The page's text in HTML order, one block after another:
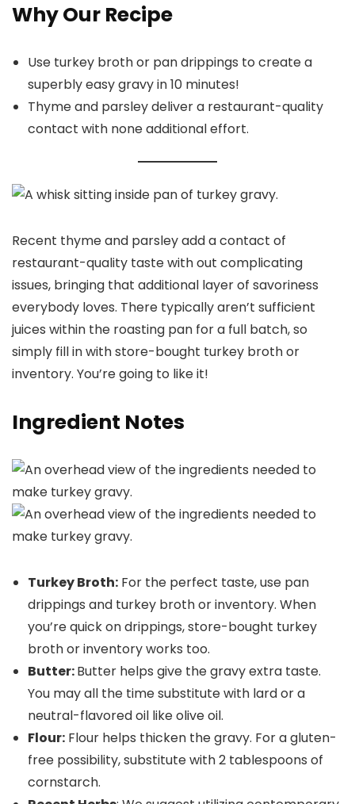
Why Our Recipe
Use turkey broth or pan drippings to create a
superbly easy gravy in 10 minutes!
Thyme and parsley deliver a restaurant-quality
contact with none additional effort.
Recent thyme and parsley add a contact of
restaurant-quality taste with out complicating
issues, bringing that additional layer of savoriness
everybody loves. There typically aren’t sufficient
juices within the roasting pan for a full batch, so
simply fill in with store-bought turkey broth or
inventory. You’re going to like it!
Ingredient Notes
Turkey Broth: For the perfect taste, use pan
drippings and turkey broth or inventory. When
you’re quick on drippings, store-bought turkey
broth or inventory works too.
Butter:Butter helps give the gravy extra taste.
You may all the time substitute with lard or a
neutral-flavored oil like olive oil.
Flour: Flour helps thicken the gravy. For a gluten-
free possibility, substitute with 2 tablespoons of
cornstarch.